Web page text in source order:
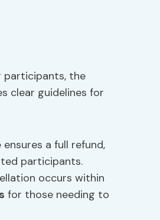
participants, the
clear guidelines for
a full refund,
participants.
occurs within
for those needing to